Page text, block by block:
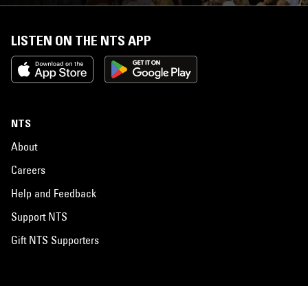
LISTEN ON THE NTS APP
NTS
About
Careers
Help and Feedback
Support NTS
Gift NTS Supporters